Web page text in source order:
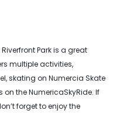
Park is a great
multiple activities,
skating on Numercia Skate
on the NumericaSkyRide. If
forget to enjoy the